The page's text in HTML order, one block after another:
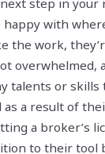
step in your
happy with
the work,
overwhelmed,
talents or
a result of
a broker’s
to their tool